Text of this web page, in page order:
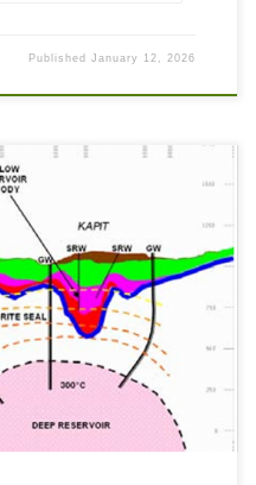
PublishedJanuary 12, 2026
natural heat flow ~50MW(th).
including thermal springs and
performed in 2004 and
geothermal reservoirs and
to help delineate geothermal